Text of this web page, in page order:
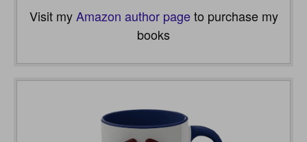
Visit myAmazon author pageto purchase my
books